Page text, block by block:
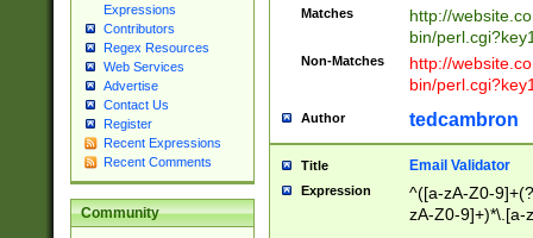
Expressions
Contributors
Regex Resources
Web Services
Advertise
Contact Us
Register
Recent Expressions
Recent Comments
Community
Matches
http://
bin/
Non-Matches
http://
bin/
Author tedcambron
Title Email Validator
Expression
^([a-zA-Z0-
zA-Z0-9]+)*\.[a-